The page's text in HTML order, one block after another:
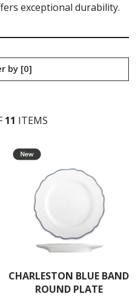
exceptional durability.
by [0]
11 ITEMS
CHARLESTON BLUE BAND
ROUND PLATE